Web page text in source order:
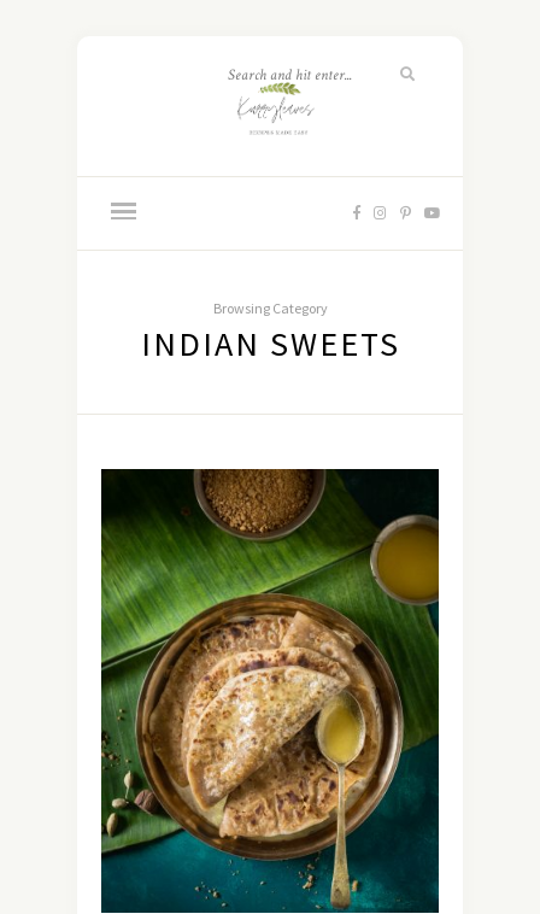
Browsing Category
INDIAN SWEETS